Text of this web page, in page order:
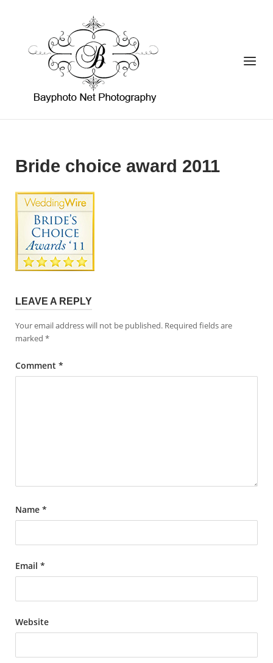
Menu
Bride choice award 2011
LEAVE A REPLY
Your email address will not be published. Required fields are
marked *
Comment *
Name *
Email *
Website